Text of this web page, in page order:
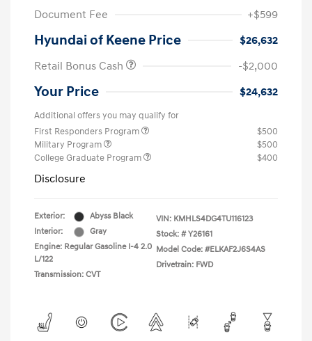
Document Fee
+$599
Hyundai of Keene Price
$26,632
Retail Bonus Cash
-$2,000
Your Price $24,632
Additional offers you may qualify for
First Responders Program
$500
Military Program
$500
College Graduate Program
$400
Disclosure
Exterior:
Abyss Black
Interior:
Gray
Engine: Regular Gasoline I-4 2.0
L/122
Transmission: CVT
VIN: KMHLS4DG4TU116123
Stock: # Y26161
Model Code: #ELKAF2J6S4AS
Drivetrain: FWD